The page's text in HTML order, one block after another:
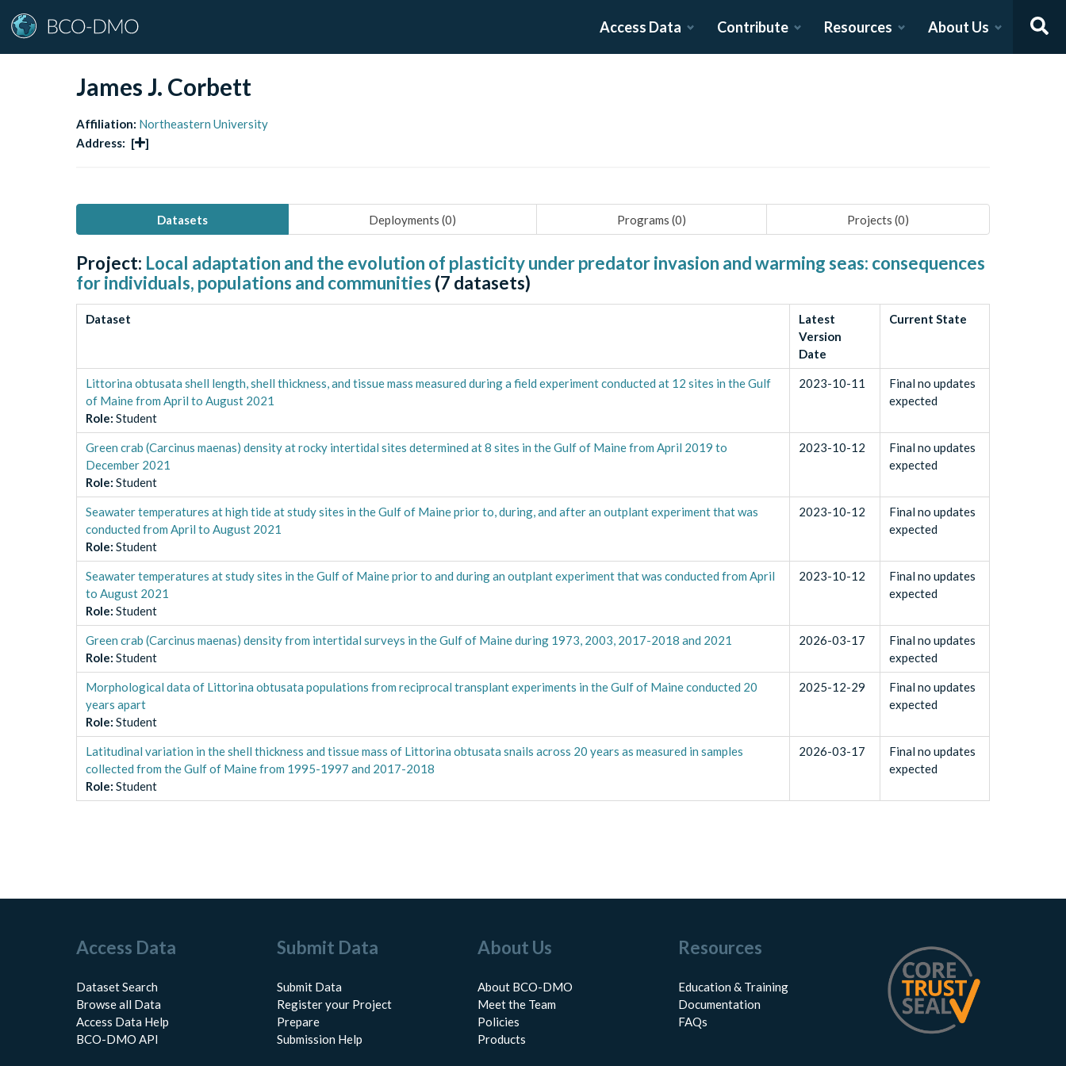
Access Data Contribute Resources About Us
James J. Corbett
Affiliation: Northeastern University
Address: [ ]
Datasets Deployments (0) Programs (0) Projects (0)
Project: Local adaptation and the evolution of plasticity under predator invasion and warming seas: consequences
for individuals, populations and communities (7 datasets)
Dataset
Latest
Version
Date
Current State
Littorina obtusata shell length, shell thickness, and tissue mass measured during a field experiment conducted at 12 sites in the Gulf
of Maine from April to August 2021
Role: Student
2023-10-11
Final no updates
expected
Green crab (Carcinus maenas) density at rocky intertidal sites determined at 8 sites in the Gulf of Maine from April 2019 to
December 2021
Role: Student
2023-10-12
Final no updates
expected
Seawater temperatures at high tide at study sites in the Gulf of Maine prior to, during, and after an outplant experiment that was
conducted from April to August 2021
Role: Student
2023-10-12
Final no updates
expected
Seawater temperatures at study sites in the Gulf of Maine prior to and during an outplant experiment that was conducted from April
to August 2021
Role: Student
2023-10-12
Final no updates
expected
Green crab (Carcinus maenas) density from intertidal surveys in the Gulf of Maine during 1973, 2003, 2017-2018 and 2021
Role: Student
2026-03-17
Final no updates
expected
Morphological data of Littorina obtusata populations from reciprocal transplant experiments in the Gulf of Maine conducted 20
years apart
Role: Student
2025-12-29
Final no updates
expected
Latitudinal variation in the shell thickness and tissue mass of Littorina obtusata snails across 20 years as measured in samples
collected from the Gulf of Maine from 1995-1997 and 2017-2018
Role: Student
2026-03-17
Final no updates
expected
Access Data
Dataset Search
Browse all Data
Access Data Help
BCO-DMO API
Submit Data
Submit Data
Register your Project
Prepare
Submission Help
About Us
About BCO-DMO
Meet the Team
Policies
Products
Resources
Education & Training
Documentation
FAQs